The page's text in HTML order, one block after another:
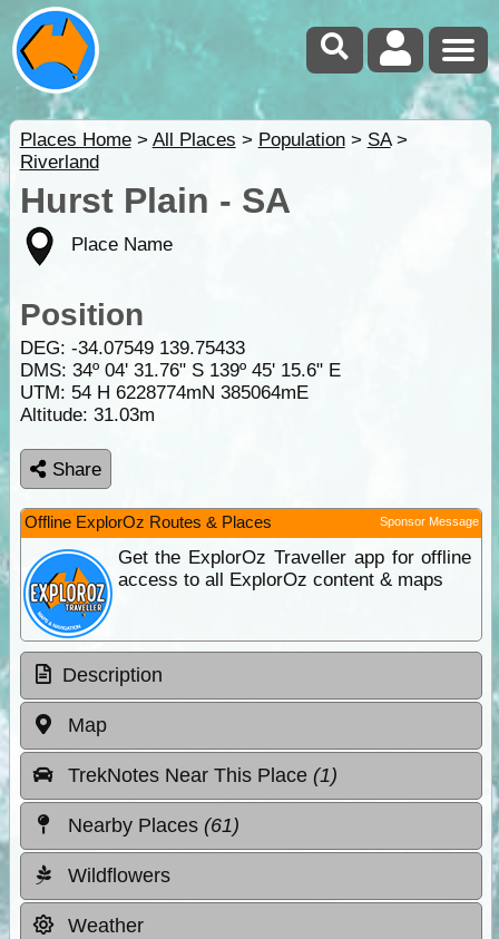
Places Home> All Places > Population> SA>
Riverland
Hurst Plain - SA
Place Name
Position
DEG: -34.07549 139.75433
DMS: 34º 04' 31.76" S 139º 45' 15.6" E
UTM: 54 H 6228774mN 385064mE
Altitude: 31.03m
Share
Offline ExplorOz Routes & Places Sponsor Message
Get the ExplorOz Traveller app for offline
access to all ExplorOz content & maps
Description
Map
TrekNotes Near This Place (1)
Nearby Places (61)
Wildflowers
Weather